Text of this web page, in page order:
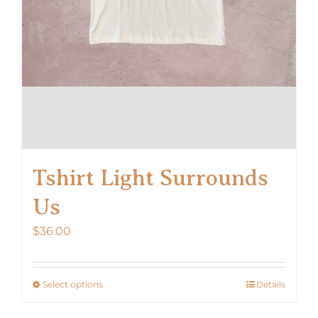
Tshirt Light Surrounds
Us
$36.00
Select optionsThis
Details